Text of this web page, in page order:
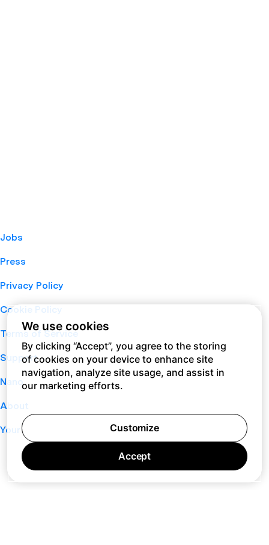
Jobs
Press
Privacy Policy
Cookie Policy
Terms of Service
Support
Nano
About
Your Privacy Choices
We use cookies
By clicking “Accept”, you agree to the storing
of cookies on your device to enhance site
navigation, analyze site usage, and assist in
our marketing efforts.
Customize
Accept